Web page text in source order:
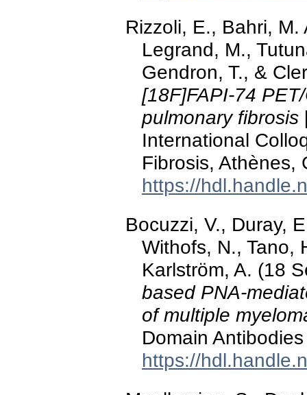
Rizzoli, E., Bahri,
Legrand, M.,
Gendron, T., &
[18F]FAPI-74
pulmonary fibrosis
International
Fibrosis, Athènes,
https://
Bocuzzi, V., Duray,
Withofs, N., Tano,
Karlström, A. (18
based PNA-
of multiple
Domain
https://